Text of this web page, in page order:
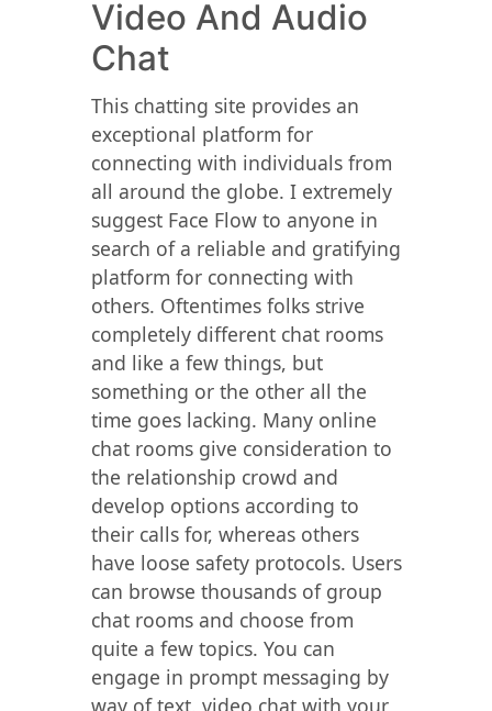
Video And Audio
Chat
This chatting site provides an
exceptional platform for
connecting with individuals from
all around the globe. I extremely
suggest Face Flow to anyone in
search of a reliable and gratifying
platform for connecting with
others. Oftentimes folks strive
completely different chat rooms
and like a few things, but
something or the other all the
time goes lacking. Many online
chat rooms give consideration to
the relationship crowd and
develop options according to
their calls for, whereas others
have loose safety protocols. Users
can browse thousands of group
chat rooms and choose from
quite a few topics. You can
engage in prompt messaging by
way of text, video chat with your